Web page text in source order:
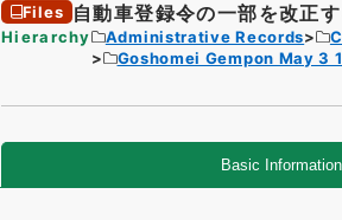
Files 自動車登録令の一部を改正
Hierarchy Administrative Records
Goshomei Gempon May 3
Basic Information